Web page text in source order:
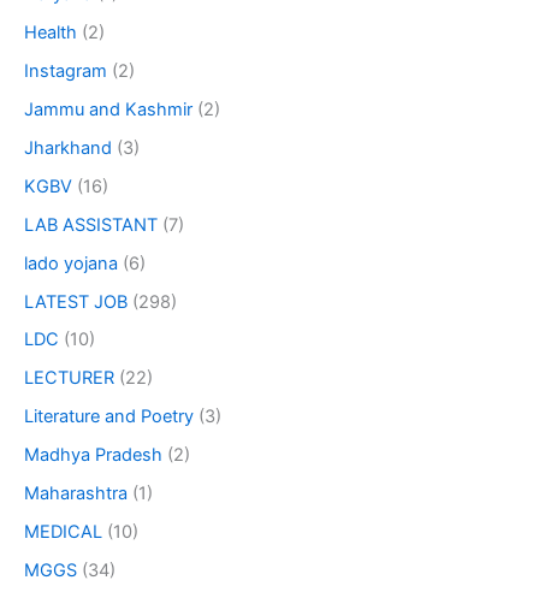
Health (2)
Instagram (2)
Jammu and Kashmir (2)
Jharkhand (3)
KGBV (16)
LAB ASSISTANT (7)
lado yojana (6)
LATEST JOB (298)
LDC (10)
LECTURER (22)
Literature and Poetry (3)
Madhya Pradesh (2)
Maharashtra (1)
MEDICAL (10)
MGGS (34)